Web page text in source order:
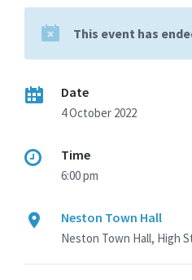
This event has
Date
4 October 2022
Time
6:00 pm
Neston Town Hall
Neston Town Hall, High